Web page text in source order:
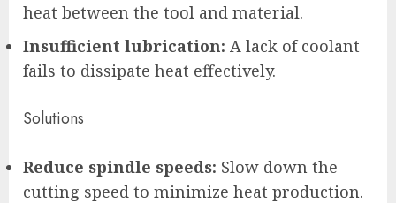
heat between the tool and material.
Insufficient lubrication: A lack of coolant
fails to dissipate heat effectively.
Solutions
Reduce spindle speeds: Slow down the
cutting speed to minimize heat production.